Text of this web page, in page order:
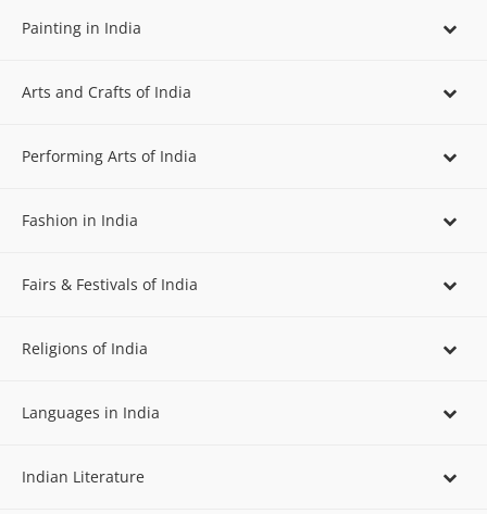
Painting in India
Arts and Crafts of India
Performing Arts of India
Fashion in India
Fairs & Festivals of India
Religions of India
Languages in India
Indian Literature